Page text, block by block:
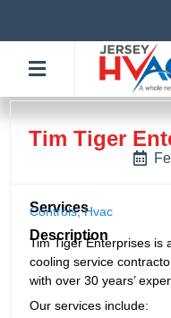
to
content
Tim Tiger
Services
Controls,Hvac
Description
Tim Tiger Enterprises is
cooling service
with over 30 years’
Our services include: